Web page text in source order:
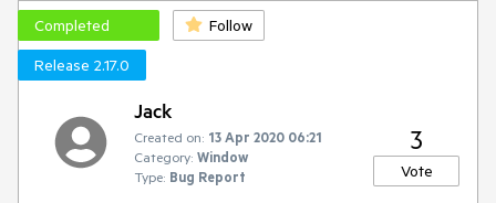
Completed
Follow
Release 2.17.0
Jack
Created on: 13 Apr 2020 06:21
Category: Window
Type: Bug Report
3
Vote